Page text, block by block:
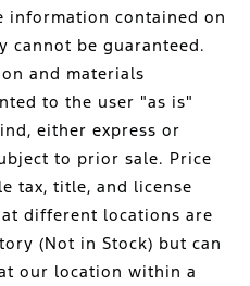
information contained on
cannot be guaranteed.
and materials
to the user "as is"
either express or
to prior sale. Price
tax, title, and license
different locations are
(Not in Stock) but can
our location within a